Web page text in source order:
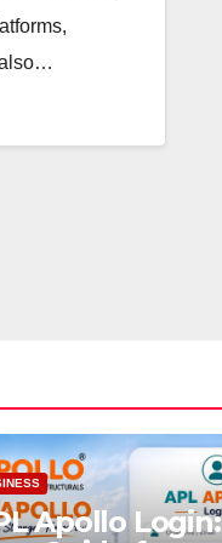
Apollo Login: